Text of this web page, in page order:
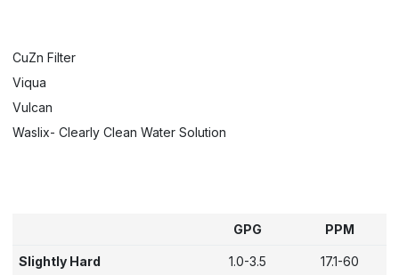
CuZn Filter
Viqua
Vulcan
Waslix- Clearly Clean Water Solution
GPG PPM
Slightly Hard 1.0-3.5 17.1-60